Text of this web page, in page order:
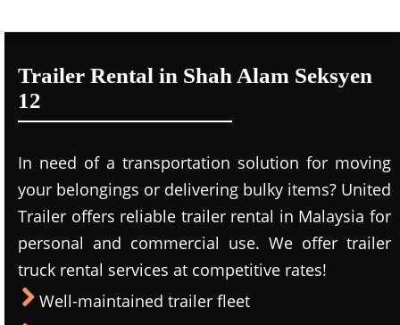
Trailer Rental in Shah Alam Seksyen
12
In need of a transportation solution for moving
your belongings or delivering bulky items? United
Trailer offers reliable trailer rental in Malaysia for
personal and commercial use. We offer trailer
truck rental services at competitive rates!
Well-maintained trailer fleet